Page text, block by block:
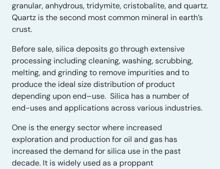
granular, anhydrous, tridymite, cristobalite, and quartz.
Quartz is the second most common mineral in earth’s
crust.
Before sale, silica deposits go throughextensive
processing includingcleaning, washing, scrubbing,
melting, and grinding to remove impurities and to
produce the ideal size distribution of product
depending upon end–use. Silica hasa number of
end-uses and applications across various industries.
One is the energy sector where increased
explorationand productionfor oil and gas has
increased the demand for silica use in the past
decade. It is widely used as a proppant